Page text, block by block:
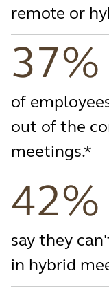
remote or
37%
of
out of the
meetings.*
42%
say they
in hybrid